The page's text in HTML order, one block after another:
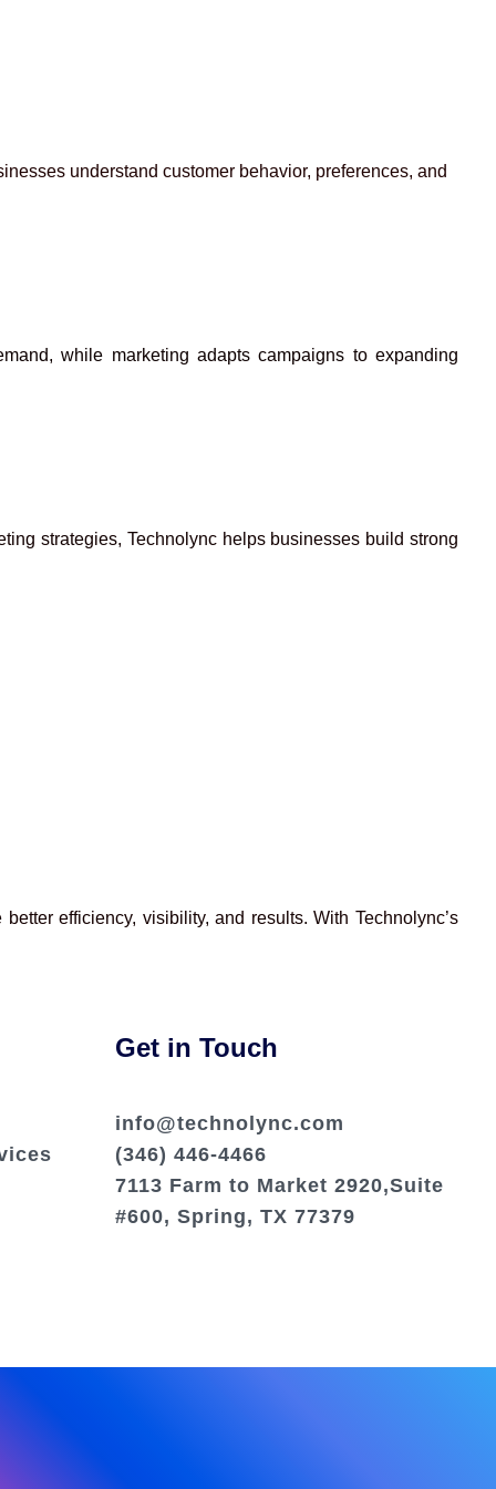
understand customer behavior, preferences, and
while marketing adapts campaigns to expanding
strategies, Technolync helps businesses build strong
efficiency, visibility, and results. With Technolync’s
Get in Touch
info@technolync.com
(346) 446-4466
7113 Farm to Market 2920,Suite
#600, Spring, TX 77379